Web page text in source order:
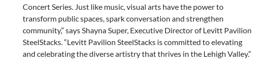
Concert Series. Just like music, visual arts have the power to
transform public spaces, spark conversation and strengthen
community,” says Shayna Super, Executive Director of Levitt Pavilion
SteelStacks. “Levitt Pavilion SteelStacks is committed to elevating
and celebrating the diverse artistry that thrives in the Lehigh Valley.”